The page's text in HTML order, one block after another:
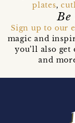
plates,
Sign up to our
magic and
you’ll also
and